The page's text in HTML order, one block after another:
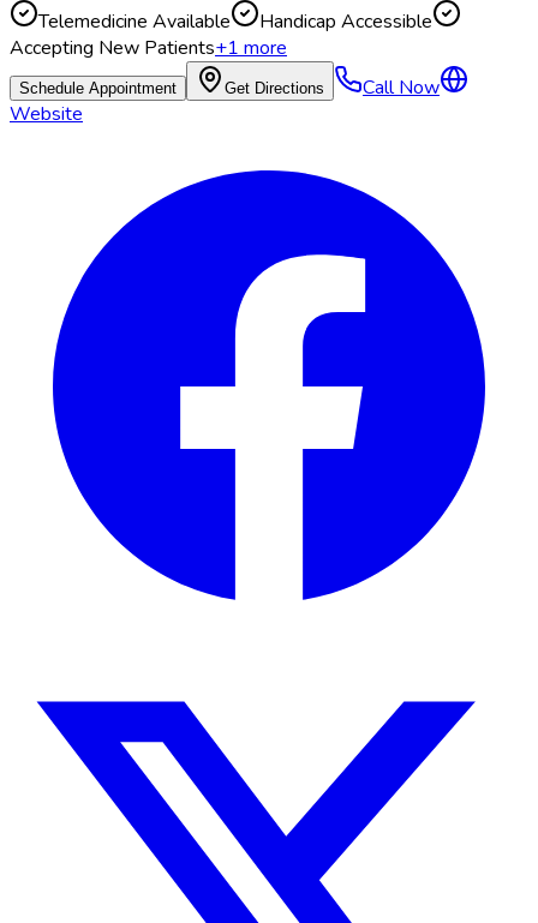
Telemedicine Available
Handicap Accessible
Accepting New Patients+1more
Schedule Appointment Get Directions
Call Now
Website